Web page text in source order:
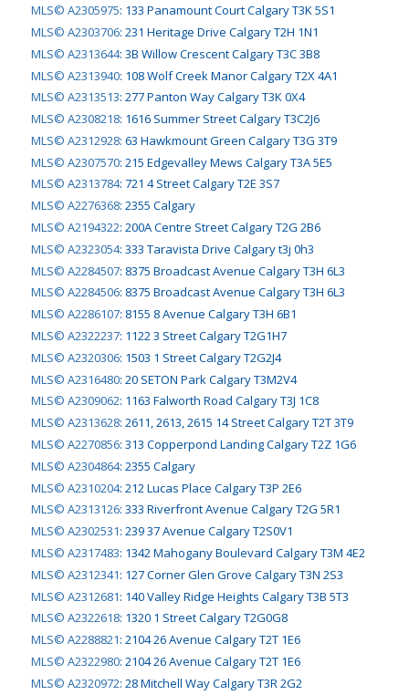
MLS© A2305975: 133 Panamount Court Calgary T3K 5S1
MLS© A2303706: 231 Heritage Drive Calgary T2H 1N1
MLS© A2313644: 3B Willow Crescent Calgary T3C 3B8
MLS© A2313940: 108 Wolf Creek Manor Calgary T2X 4A1
MLS© A2313513: 277 Panton Way Calgary T3K 0X4
MLS© A2308218: 1616 Summer Street Calgary T3C2J6
MLS© A2312928: 63 Hawkmount Green Calgary T3G 3T9
MLS© A2307570: 215 Edgevalley Mews Calgary T3A 5E5
MLS© A2313784: 721 4 Street Calgary T2E 3S7
MLS© A2276368: 2355 Calgary
MLS© A2194322: 200A Centre Street Calgary T2G 2B6
MLS© A2323054: 333 Taravista Drive Calgary t3j 0h3
MLS© A2284507: 8375 Broadcast Avenue Calgary T3H 6L3
MLS© A2284506: 8375 Broadcast Avenue Calgary T3H 6L3
MLS© A2286107: 8155 8 Avenue Calgary T3H 6B1
MLS© A2322237: 1122 3 Street Calgary T2G1H7
MLS© A2320306: 1503 1 Street Calgary T2G2J4
MLS© A2316480: 20 SETON Park Calgary T3M2V4
MLS© A2309062: 1163 Falworth Road Calgary T3J 1C8
MLS© A2313628: 2611, 2613, 2615 14 Street Calgary T2T 3T9
MLS© A2270856: 313 Copperpond Landing Calgary T2Z 1G6
MLS© A2304864: 2355 Calgary
MLS© A2310204: 212 Lucas Place Calgary T3P 2E6
MLS© A2313126: 333 Riverfront Avenue Calgary T2G 5R1
MLS© A2302531: 239 37 Avenue Calgary T2S0V1
MLS© A2317483: 1342 Mahogany Boulevard Calgary T3M 4E2
MLS© A2312341: 127 Corner Glen Grove Calgary T3N 2S3
MLS© A2312681: 140 Valley Ridge Heights Calgary T3B 5T3
MLS© A2322618: 1320 1 Street Calgary T2G0G8
MLS© A2288821: 2104 26 Avenue Calgary T2T 1E6
MLS© A2322980: 2104 26 Avenue Calgary T2T 1E6
MLS© A2320972: 28 Mitchell Way Calgary T3R 2G2